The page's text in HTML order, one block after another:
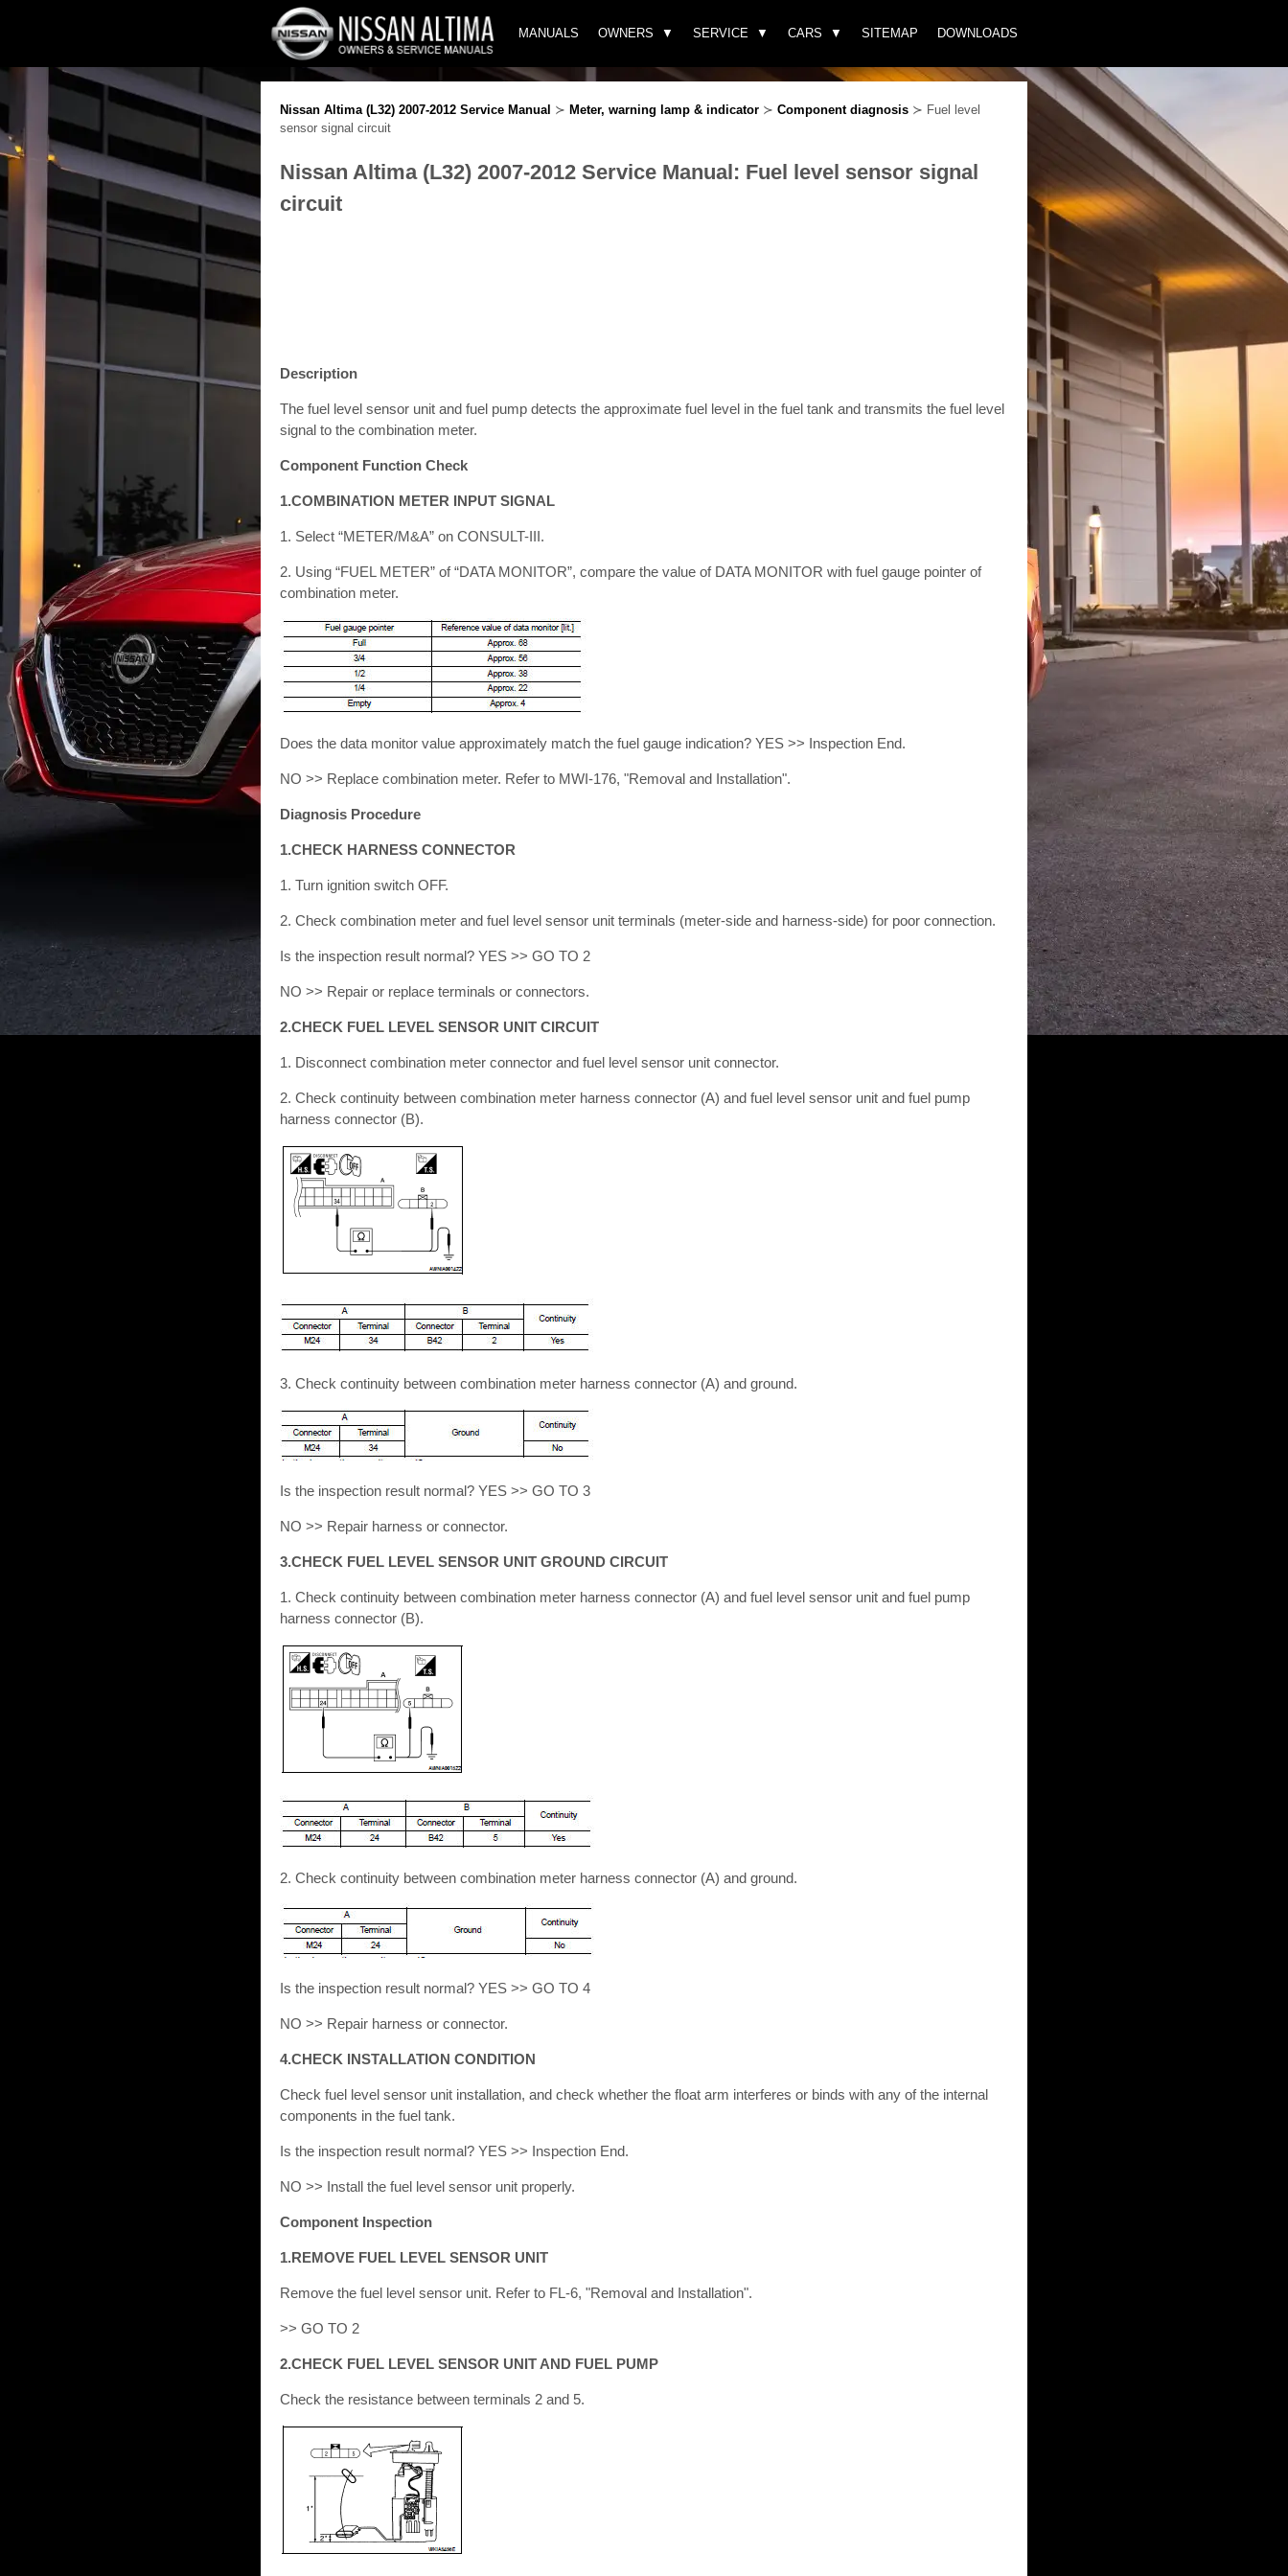
MANUALS OWNERS SERVICE CARS SITEMAP DOWNLOADS
Nissan Altima (L32) 2007-2012 Service Manual ≻ Meter, warning lamp & indicator ≻ Component diagnosis ≻ Fuel level
sensor signal circuit
Nissan Altima (L32) 2007-2012 Service Manual: Fuel level sensor signal
circuit
Description
The fuel level sensor unit and fuel pump detects the approximate fuel level in the fuel tank and transmits the fuel level
signal to the combination meter.
Component Function Check
1.COMBINATION METER INPUT SIGNAL
1. Select “METER/M&A” on CONSULT-III.
2. Using “FUEL METER” of “DATA MONITOR”, compare the value of DATA MONITOR with fuel gauge pointer of
combination meter.
Does the data monitor value approximately match the fuel gauge indication? YES >> Inspection End.
NO >> Replace combination meter. Refer to MWI-176, "Removal and Installation".
Diagnosis Procedure
1.CHECK HARNESS CONNECTOR
1. Turn ignition switch OFF.
2. Check combination meter and fuel level sensor unit terminals (meter-side and harness-side) for poor connection.
Is the inspection result normal? YES >> GO TO 2
NO >> Repair or replace terminals or connectors.
2.CHECK FUEL LEVEL SENSOR UNIT CIRCUIT
1. Disconnect combination meter connector and fuel level sensor unit connector.
2. Check continuity between combination meter harness connector (A) and fuel level sensor unit and fuel pump
harness connector (B).
3. Check continuity between combination meter harness connector (A) and ground.
Is the inspection result normal? YES >> GO TO 3
NO >> Repair harness or connector.
3.CHECK FUEL LEVEL SENSOR UNIT GROUND CIRCUIT
1. Check continuity between combination meter harness connector (A) and fuel level sensor unit and fuel pump
harness connector (B).
2. Check continuity between combination meter harness connector (A) and ground.
Is the inspection result normal? YES >> GO TO 4
NO >> Repair harness or connector.
4.CHECK INSTALLATION CONDITION
Check fuel level sensor unit installation, and check whether the float arm interferes or binds with any of the internal
components in the fuel tank.
Is the inspection result normal? YES >> Inspection End.
NO >> Install the fuel level sensor unit properly.
Component Inspection
1.REMOVE FUEL LEVEL SENSOR UNIT
Remove the fuel level sensor unit. Refer to FL-6, "Removal and Installation".
>> GO TO 2
2.CHECK FUEL LEVEL SENSOR UNIT AND FUEL PUMP
Check the resistance between terminals 2 and 5.